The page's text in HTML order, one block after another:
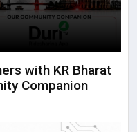
with KR Bharat
Companion